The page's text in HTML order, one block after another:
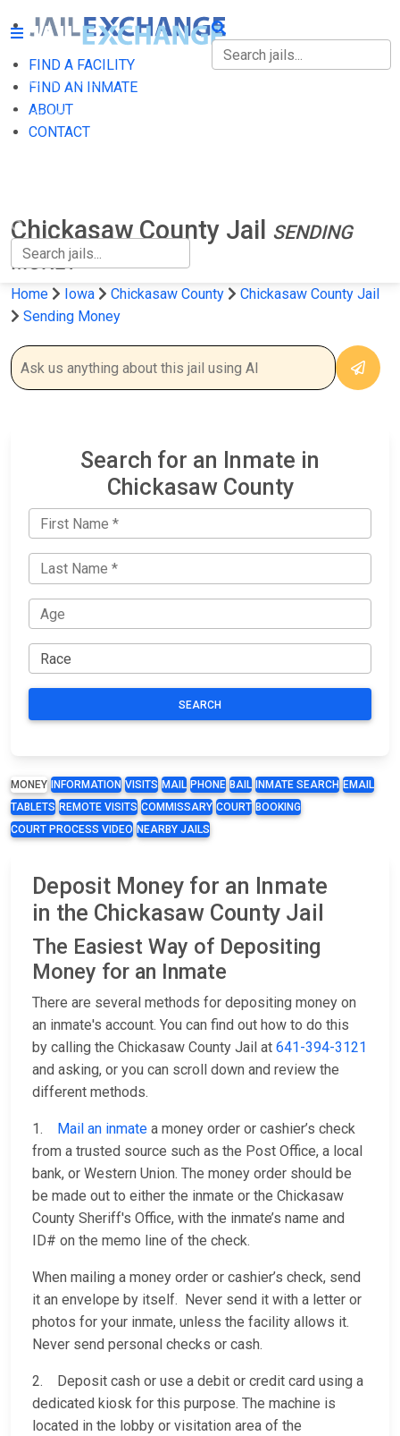
FIND A FACILITY
FIND AN INMATE
ABOUT
CONTACT
FIND A FACILITY
FIND AN INMATE
Chickasaw County Jail
SENDING
MONEY
Home Iowa Chickasaw County
Chickasaw County Jail
Sending Money
Search for an Inmate in
Chickasaw County
SEARCH
MONEY INFORMATION VISITS MAIL PHONE BAIL INMATE SEARCH EMAIL
TABLETS REMOTE VISITS COMMISSARY COURT BOOKING
COURT PROCESS VIDEO NEARBY JAILS
Deposit Money for an Inmate
in the Chickasaw County Jail
The Easiest Way of Depositing
Money for an Inmate
There are several methods for depositing money on
an inmate's account. You can find out how to do this
by calling the Chickasaw County Jail at 641-394-3121
and asking, or you can scroll down and review the
different methods.
1. Mail an inmate a money order or cashier’s check
from a trusted source such as the Post Office, a local
bank, or Western Union. The money order should be
be made out to either the inmate or the Chickasaw
County Sheriff's Office, with the inmate’s name and
ID# on the memo line of the check.
When mailing a money order or cashier’s check, send
it an envelope by itself. Never send it with a letter or
photos for your inmate, unless the facility allows it.
Never send personal checks or cash.
2. Deposit cash or use a debit or credit card using a
dedicated kiosk for this purpose. The machine is
located in the lobby or visitation area of the